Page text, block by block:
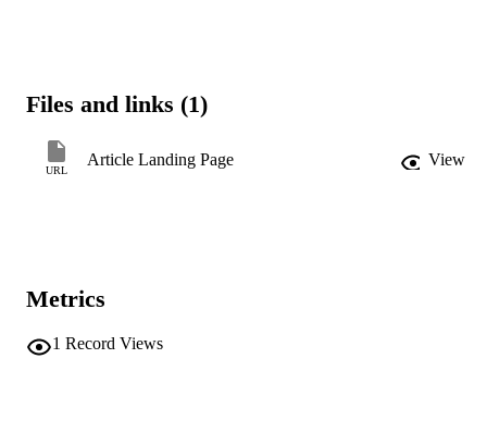
Files and links (1)
URL
Article Landing Page View
Metrics
1 Record Views